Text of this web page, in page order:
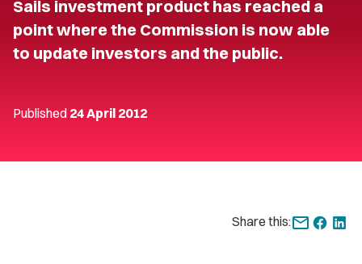
Sails investment product has reached a
point where the Commission is now able
to update investors and the public.
Published 24 April 2012
Share this: